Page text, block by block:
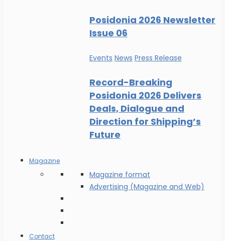
Posidonia 2026 Newsletter
Issue 06
Events News Press Release
Record-Breaking
Posidonia 2026 Delivers
Deals, Dialogue and
Direction for Shipping’s
Future
Magazine
Magazine format
Advertising (Magazine and Web)
Contact